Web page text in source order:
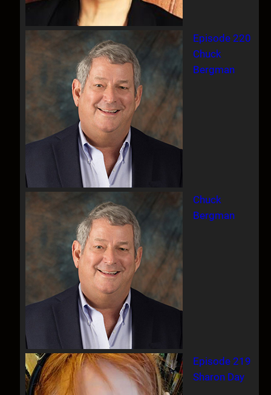
Episode 220
Chuck
Bergman
Chuck
Bergman
Episode 219
Sharon Day